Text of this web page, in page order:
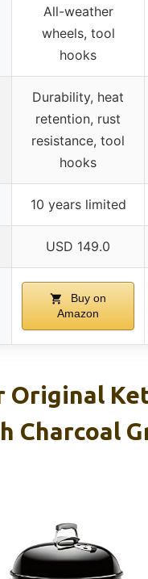
All-weather
wheels, tool
hooks
Durability, heat
retention, rust
resistance, tool
hooks
10 years limited
USD 149.0
Buy on
Amazon
Original
Charcoal